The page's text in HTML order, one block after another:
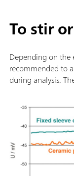
To stir
Depending on the
recommended to
during analysis.